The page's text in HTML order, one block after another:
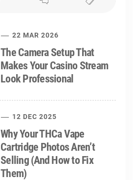
22 MAR 2026
The Camera Setup That
Makes Your Casino Stream
Look Professional
12 DEC 2025
Why Your THCa Vape
Cartridge Photos Aren’t
Selling (And How to Fix
Them)